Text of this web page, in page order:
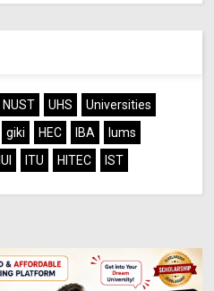
NUST UHS
Universities
giki HEC IBA
lums
IIUI ITU HITEC IST